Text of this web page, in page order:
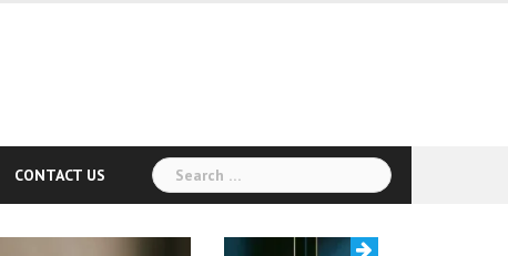
CONTACT US
Search
for: